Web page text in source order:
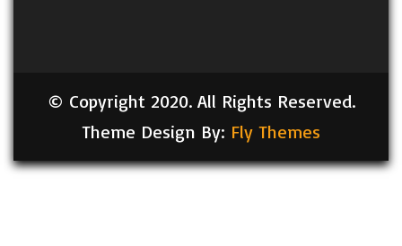
© Copyright 2020. All Rights Reserved.
Theme Design By: Fly Themes